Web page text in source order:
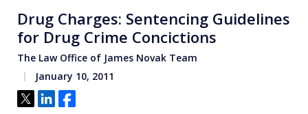
Drug Charges: Sentencing Guidelines
for Drug Crime Concictions
The Law Office of James Novak Team
January 10, 2011
Tweet
ShareShare